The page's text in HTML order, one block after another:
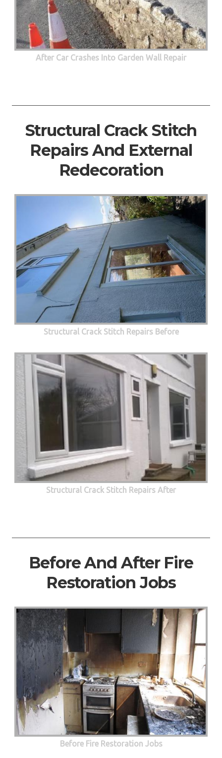
After Car Crashes Into Garden Wall Repair
Structural Crack Stitch
Repairs And External
Redecoration
Structural Crack Stitch Repairs Before
Structural Crack Stitch Repairs After
Before And After Fire
Restoration Jobs
Before Fire Restoration Jobs